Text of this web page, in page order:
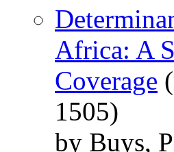
Africa: A
Coverage
1505)
by Buys,